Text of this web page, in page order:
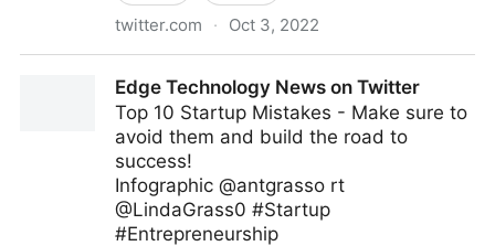
twitter.com · Oct 3, 2022
Edge Technology News on Twitter
Top 10 Startup Mistakes - Make sure to
avoid them and build the road to
success!
Infographic @antgrasso rt
@LindaGrass0 #Startup
#Entrepreneurship